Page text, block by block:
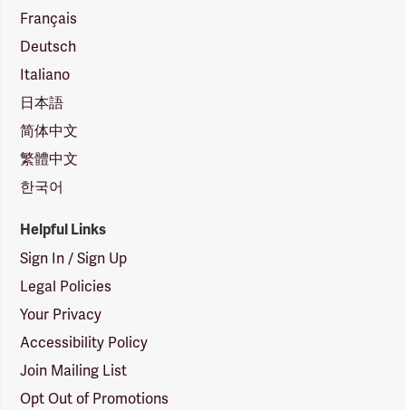
Français
Deutsch
Italiano
日本語
简体中文
繁體中文
한국어
Helpful Links
Sign In / Sign Up
Legal Policies
Your Privacy
Accessibility Policy
Join Mailing List
Opt Out of Promotions